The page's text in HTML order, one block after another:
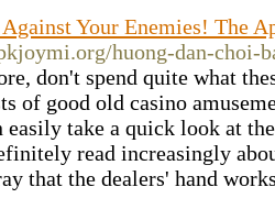
Your Enemies! The
huong-dan-choi-
don't spend quite what
of good old casino
easily take a quick look at
read increasingly
that the dealers' hand